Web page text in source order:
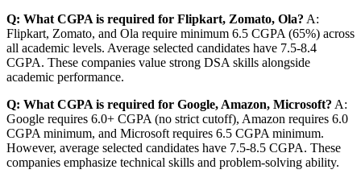
Q: What CGPA is required for Flipkart, Zomato, Ola? A:
Flipkart, Zomato, and Ola require minimum 6.5 CGPA (65%) across
all academic levels. Average selected candidates have 7.5-8.4
CGPA. These companies value strong DSA skills alongside
academic performance.
Q: What CGPA is required for Google, Amazon, Microsoft? A:
Google requires 6.0+ CGPA (no strict cutoff), Amazon requires 6.0
CGPA minimum, and Microsoft requires 6.5 CGPA minimum.
However, average selected candidates have 7.5-8.5 CGPA. These
companies emphasize technical skills and problem-solving ability.